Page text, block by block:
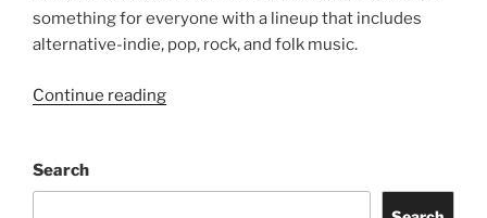
Suki Waterhouse
Riley Green
idobi Radio Summer School Tour